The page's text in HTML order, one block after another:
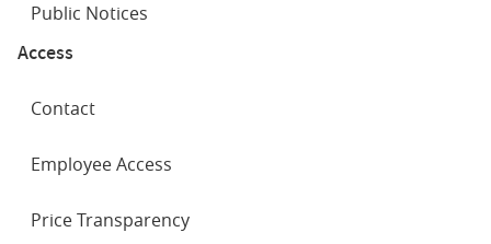
Public Notices
Access
Contact
Employee Access
Price Transparency